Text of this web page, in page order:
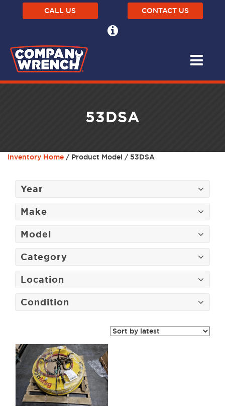
CALL US CONTACT US
53DSA
Inventory Home / Product Model / 53DSA
Year
Make
Model
Category
Location
Condition